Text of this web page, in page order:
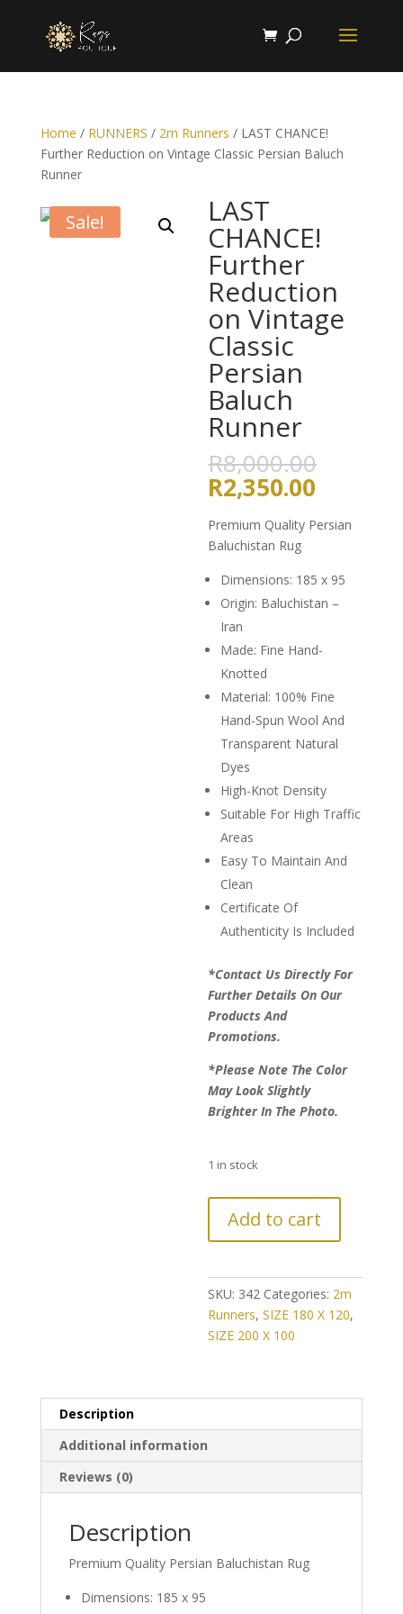
Home / RUNNERS / 2m Runners / LAST CHANCE!
Further Reduction on Vintage Classic Persian Baluch
Runner
Sale! LAST
CHANCE!
Further
Reduction
on Vintage
Classic
Persian
Baluch
Runner
R8,000.00
R2,350.00
is:
Premium Quality Persian
Baluchistan Rug
Dimensions: 185 x 95
Origin: Baluchistan –
Iran
Made: Fine Hand-
Knotted
Material: 100% Fine
Hand-Spun Wool And
Transparent Natural
Dyes
High-Knot Density
Suitable For High Traffic
Areas
Easy To Maintain And
Clean
Certificate Of
Authenticity Is Included
*Contact Us Directly For
Further Details On Our
Products And
Promotions.
*Please Note The Color
May Look Slightly
Brighter In The Photo.
1 in stock
CHANCE!
Further
on
Vintage
Classic
Add to cart
SKU: 342 Categories: 2m
Runners,SIZE 180 X 120,
SIZE 200 X 100
Description
Additional information
Reviews (0)
Description
Premium Quality Persian Baluchistan Rug
Dimensions: 185 x 95